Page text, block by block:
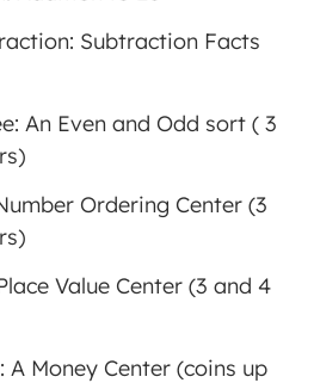
Subtraction Facts
An Even and Odd sort ( 3
Ordering Center (3
Value Center (3 and 4
A Money Center (coins up